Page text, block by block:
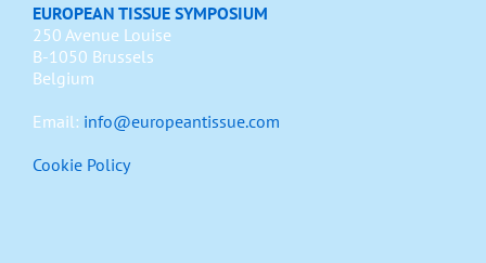
EUROPEAN TISSUE SYMPOSIUM
250 Avenue Louise
B-1050 Brussels
Belgium
Email: info@europeantissue.com
Cookie Policy